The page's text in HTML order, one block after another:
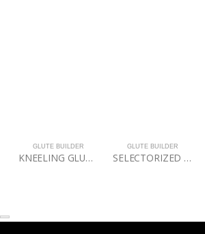
GLUTE BUILDER
KNEELING GLUTE ISOLATOR
GLUTE BUILDER
SELECTORIZED DUAL 45 HIP EXENSION